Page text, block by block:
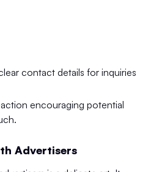
contact details for inquiries
encouraging potential
Advertisers